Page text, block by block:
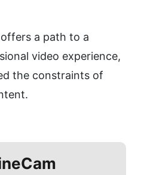
offers a path to a
video experience,
the constraints of